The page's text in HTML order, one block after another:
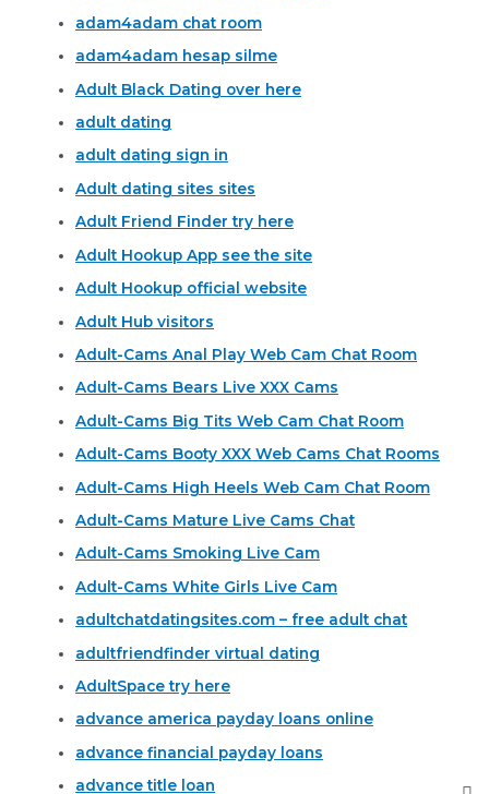
adam4adam chat room
adam4adam hesap silme
Adult Black Dating over here
adult dating
adult dating sign in
Adult dating sites sites
Adult Friend Finder try here
Adult Hookup App see the site
Adult Hookup official website
Adult Hub visitors
Adult-Cams Anal Play Web Cam Chat Room
Adult-Cams Bears Live XXX Cams
Adult-Cams Big Tits Web Cam Chat Room
Adult-Cams Booty XXX Web Cams Chat Rooms
Adult-Cams High Heels Web Cam Chat Room
Adult-Cams Mature Live Cams Chat
Adult-Cams Smoking Live Cam
Adult-Cams White Girls Live Cam
adultchatdatingsites.com – free adult chat
adultfriendfinder virtual dating
AdultSpace try here
advance america payday loans online
advance financial payday loans
advance title loan